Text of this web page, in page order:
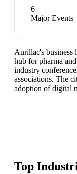
6+
Major Events
Aurillac's business
hub for pharma
industry
associations. The
adoption of digital
Top